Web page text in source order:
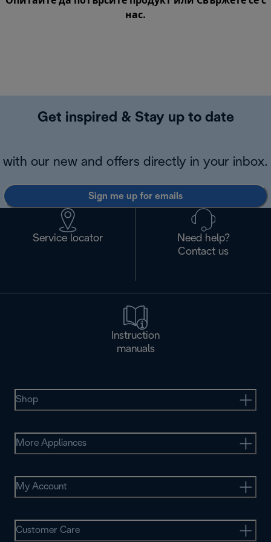
нас.
Get inspired & Stay up to date
with our new and offers directly in your inbox.
Sign me up for emails
Service locator
Need help?
Contact us
Instruction
manuals
Shop
More Appliances
My Account
Customer Care